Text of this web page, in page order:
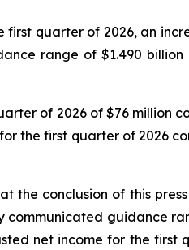
quarter of 2026, an
range of $1.490
of 2026 of $76 million
the first quarter of 2026
the conclusion of this
guidance
net income for the first